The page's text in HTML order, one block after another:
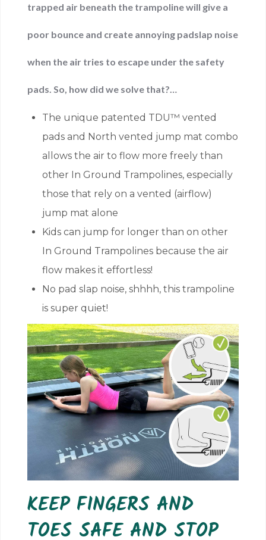
trapped air beneath the trampoline will give a
poor bounce and create annoying padslap noise
when the air tries to escape under the safety
pads. So, how did we solve that?…
The unique patented TDU™ vented
pads and North vented jump mat combo
allows the air to flow more freely than
other In Ground Trampolines, especially
those that rely on a vented (airflow)
jump mat alone
Kids can jump for longer than on other
In Ground Trampolines because the air
flow makes it effortless!
No pad slap noise, shhhh, this trampoline
is super quiet!
KEEP FINGERS AND
TOES SAFE AND STOP